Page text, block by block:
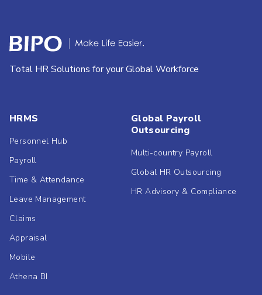
Total HR Solutions for your Global Workforce
HRMS
Personnel Hub
Payroll
Time & Attendance
Leave Management
Claims
Appraisal
Mobile
Athena BI
Global Payroll
Outsourcing
Multi-country Payroll
Global HR Outsourcing
HR Advisory & Compliance